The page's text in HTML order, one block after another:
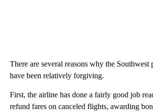
There are several reasons why the Southwest
have been relatively forgiving.
First, the airline has done a fairly good job
refund fares on canceled flights, awarding